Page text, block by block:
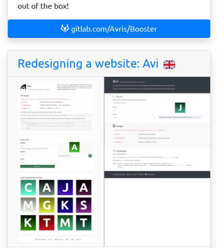
out of the box!
gitlab.com/Avris/Booster
Redesigning a website: Avi